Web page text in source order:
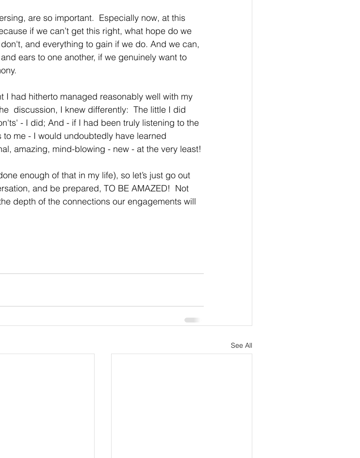
are so important.  Especially now, at this
if we can’t get this right, what hope do we
and everything to gain if we do. And we can,
ears to one another, if we genuinely want to
I had hitherto managed reasonably well with my
discussion, I knew differently:  The little I did
- I did; And - if I had been truly listening to the
me - I would undoubtedly have learned
amazing, mind-blowing - new - at the very least!
enough of that in my life), so let’s just go out
and be prepared, TO BE AMAZED!  Not
depth of the connections our engagements will
See All